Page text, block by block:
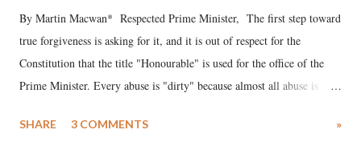
By Martin Macwan* Respected Prime Minister, The first step toward
true forgiveness is asking for it, and it is out of respect for the
Constitution that the title "Honourable" is used for the office of the
Prime Minister. Every abuse is "dirty" because almost all abuse is
much like the disrobing of Draupadi in the royal court. This includes
SHARE 3 COMMENTS »